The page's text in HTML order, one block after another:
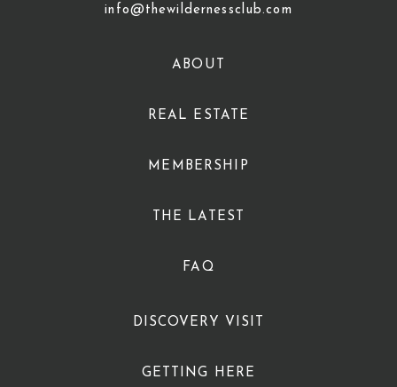
info@thewildernessclub.com
ABOUT
REAL ESTATE
MEMBERSHIP
THE LATEST
FAQ
DISCOVERY VISIT
GETTING HERE